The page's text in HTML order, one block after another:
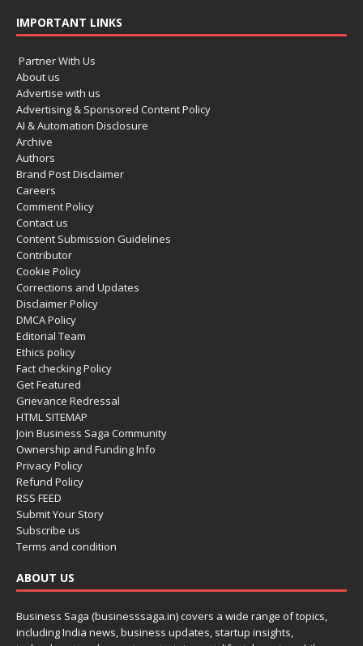
IMPORTANT LINKS
Partner With Us
About us
Advertise with us
Advertising & Sponsored Content Policy
AI & Automation Disclosure
Archive
Authors
Brand Post Disclaimer
Careers
Comment Policy
Contact us
Content Submission Guidelines
Contributor
Cookie Policy
Corrections and Updates
Disclaimer Policy
DMCA Policy
Editorial Team
Ethics policy
Fact checking Policy
Get Featured
Grievance Redressal
HTML SITEMAP
Join Business Saga Community
Ownership and Funding Info
Privacy Policy
Refund Policy
RSS FEED
Submit Your Story
Subscribe us
Terms and condition
ABOUT US
Business Saga (businesssaga.in) covers a wide range of topics,
including India news, business updates, startup insights,